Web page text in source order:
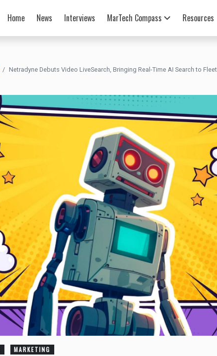
Home News Interviews MarTech Compass Resources
Netradyne Debuts Video LiveSearch, Bringing Real-Time AI Search to
MARKETING